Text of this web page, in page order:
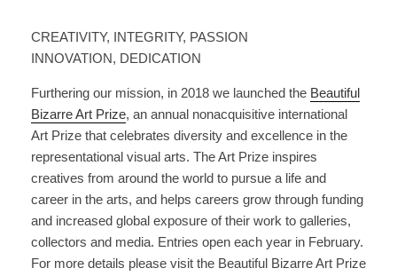
CREATIVITY, INTEGRITY, PASSION
INNOVATION, DEDICATION
Furthering our mission, in 2018 we launched the Beautiful
Bizarre Art Prize, an annual nonacquisitive international
Art Prize that celebrates diversity and excellence in the
representational visual arts. The Art Prize inspires
creatives from around the world to pursue a life and
career in the arts, and helps careers grow through funding
and increased global exposure of their work to galleries,
collectors and media. Entries open each year in February.
For more details please visit the Beautiful Bizarre Art Prize